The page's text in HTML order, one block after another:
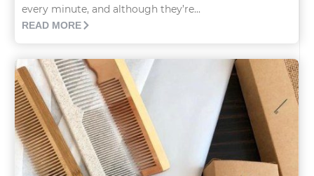
every minute, and although they’re...
READ MORE